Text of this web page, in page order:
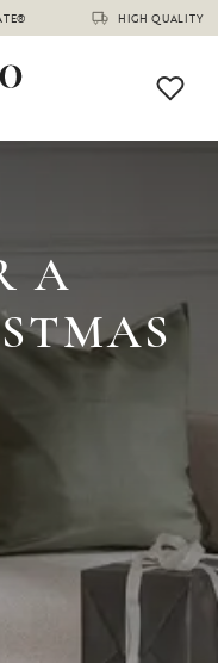
HIGH QUALITY
A